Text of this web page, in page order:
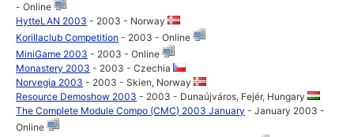
- Online
HytteLAN 2003 - 2003 - Norway
Korillaclub Competition - 2003 - Online
MiniGame 2003 - 2003 - Online
Monastery 2003 - 2003 - Czechia
Norvegia 2003 - 2003 - Skien, Norway
Resource Demoshow 2003 - 2003 - Dunaújváros, Fejér, Hungary
The Complete Module Compo (CMC) 2003 January - January 2003 -
Online